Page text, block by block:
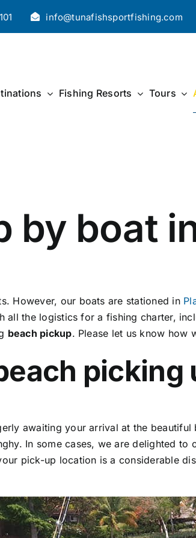
info@tunafishsportfishing.com
Fishing Resorts Tours
by boat
However, our boats are stationed in
all the logistics for a fishing charter,
beach pickup. Please let us know how
picking
awaiting your arrival at the
In some cases, we are delighted
pick-up location is a considerable